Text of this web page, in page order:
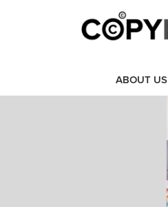
ABOUT US